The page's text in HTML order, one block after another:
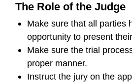
The Role of the Judge
Make sure that all parties
opportunity to present
Make sure the trial
proper manner.
Instruct the jury on the